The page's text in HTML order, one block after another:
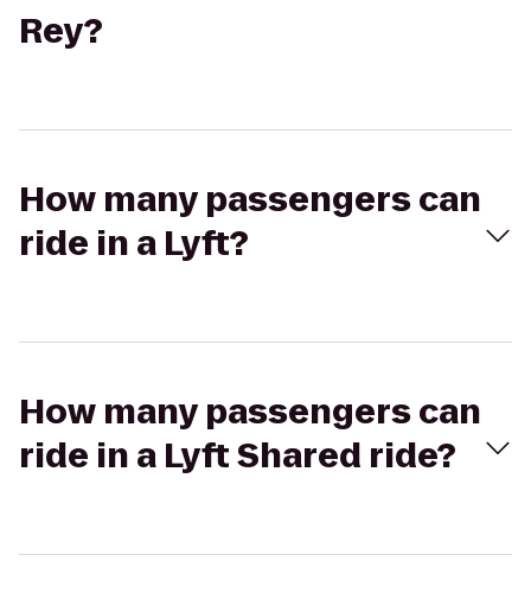
Rey?
How many passengers can
ride in a Lyft?
How many passengers can
ride in a Lyft Shared ride?